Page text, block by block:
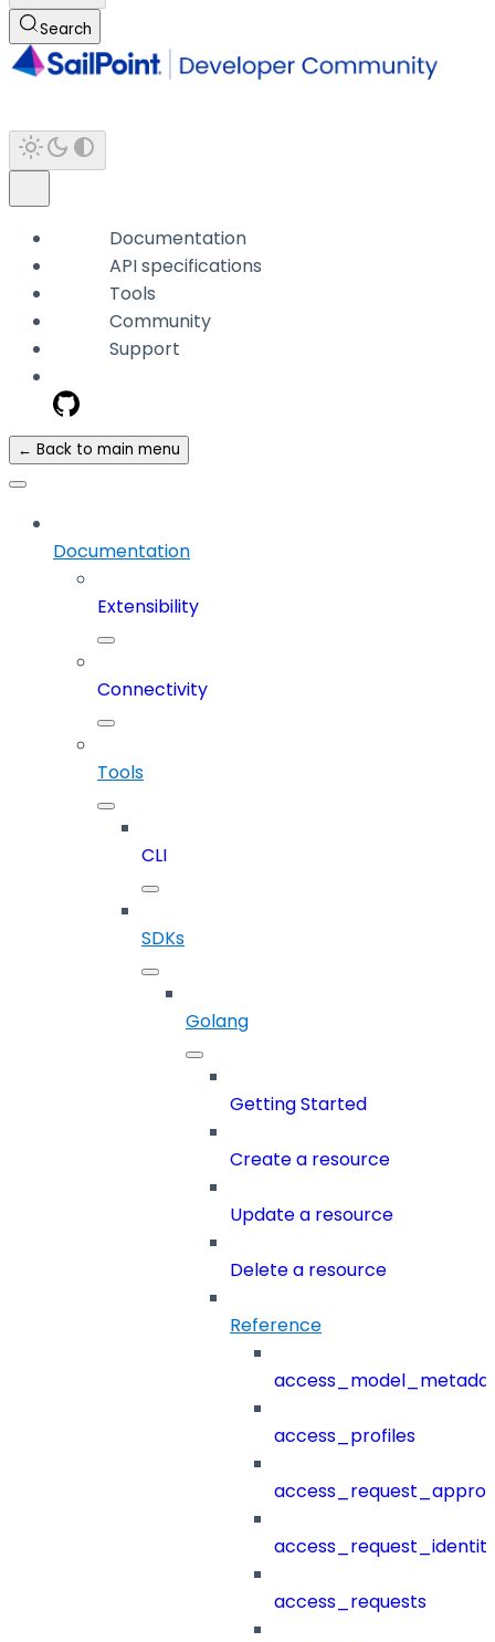
Search
Documentation
API specifications
Tools
Community
Support
← Back to main menu
Documentation
Extensibility
Connectivity
Tools
CLI
SDKs
Golang
Getting Started
Create a resource
Update a resource
Delete a resource
Reference
access_profiles
access_requests